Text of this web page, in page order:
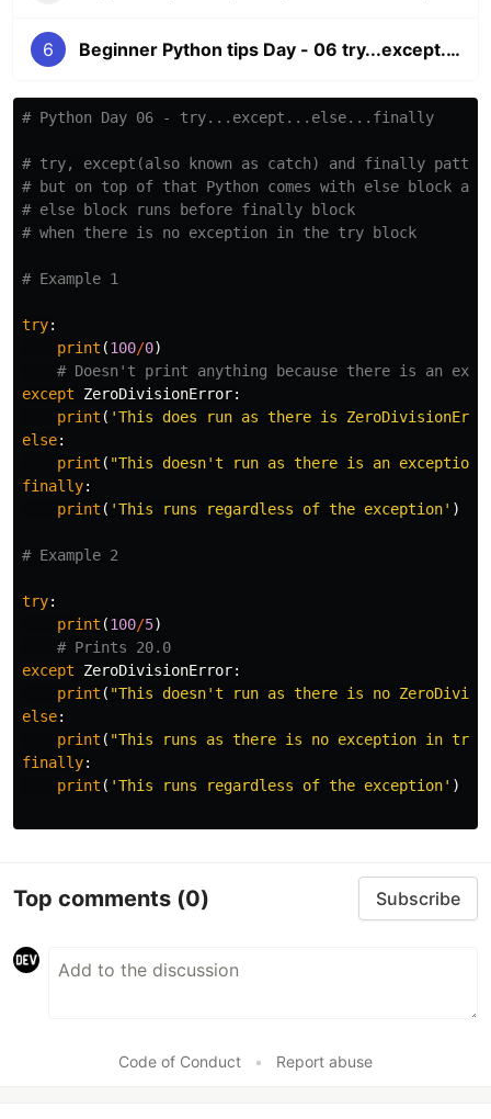
6 Beginner Python tips Day - 06 try...except...else...finally
# try, except(also known as catch) and finally pattern
# but on top of that Python comes with else block as
# else block runs before finally block
try:
print (100/0)
except ZeroDivisionError:
print ( 'This does run as there is
else:
print ( "This doesn't run as there is an
finally:
print ( 'This runs regardless of the exception' )
try:
print (100/5)
except
ZeroDivisionError:
print ( "This doesn't run as there is no
else:
print ( "This runs as there is no exception in try
finally:
print ( 'This runs regardless of the exception' )
Top comments (0) Subscribe
Code of Conduct • Report abuse